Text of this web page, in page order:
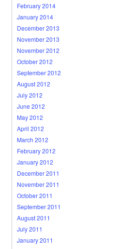
February 2014
January 2014
December 2013
November 2013
November 2012
October 2012
September 2012
August 2012
July 2012
June 2012
May 2012
April 2012
March 2012
February 2012
January 2012
December 2011
November 2011
October 2011
September 2011
August 2011
July 2011
January 2011